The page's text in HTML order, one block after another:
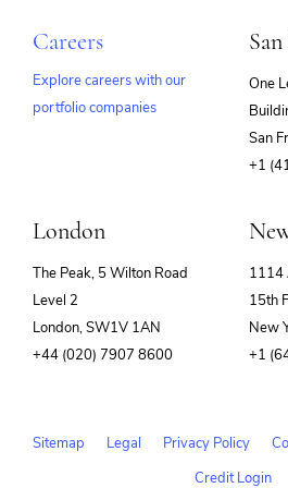
Careers
Explore careers with our
portfolio companies
One
San
+1
London
The Peak, 5 Wilton Road
Level 2
London, SW1V 1AN
+44 (020) 7907 8600
1114
15th
New
+1
Sitemap Legal Privacy Policy
Credit Login